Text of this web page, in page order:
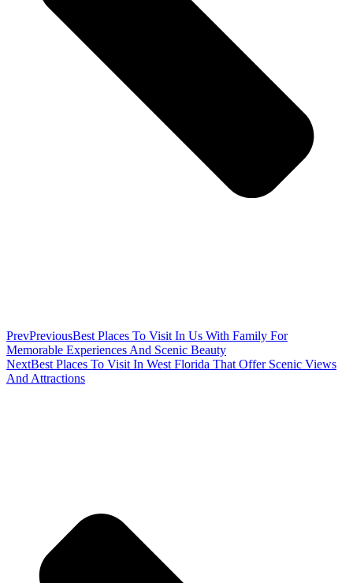
PrevPreviousBest Places To Visit In Us With Family For
Memorable Experiences And Scenic Beauty
NextBest Places To Visit In West Florida That Offer Scenic Views
And Attractions